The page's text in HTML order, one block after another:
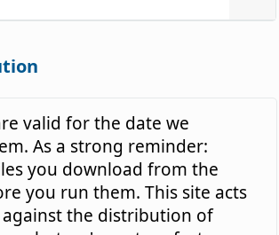
valid for the date we
As a strong reminder:
you download from the
you run them. This site acts
against the distribution of